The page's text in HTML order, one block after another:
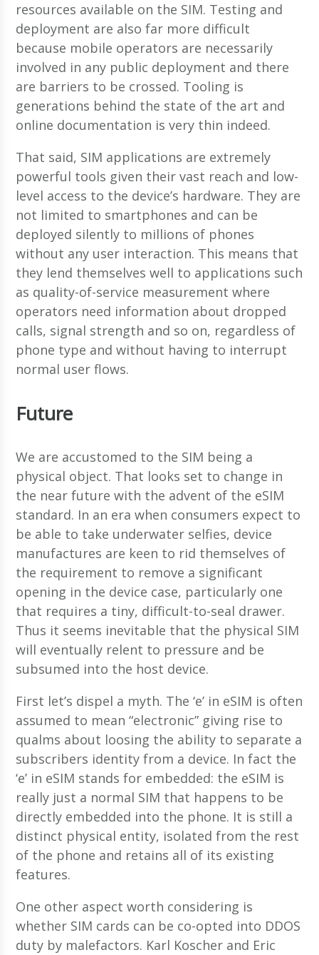
resources available on the SIM. Testing and
deployment are also far more difficult
because mobile operators are necessarily
involved in any public deployment and there
are barriers to be crossed. Tooling is
generations behind the state of the art and
online documentation is very thin indeed.
That said, SIM applications are extremely
powerful tools given their vast reach and low-
level access to the device’s hardware. They are
not limited to smartphones and can be
deployed silently to millions of phones
without any user interaction. This means that
they lend themselves well to applications such
as quality-of-service measurement where
operators need information about dropped
calls, signal strength and so on, regardless of
phone type and without having to interrupt
normal user flows.
Future
We are accustomed to the SIM being a
physical object. That looks set to change in
the near future with the advent of the eSIM
standard. In an era when consumers expect to
be able to take underwater selfies, device
manufactures are keen to rid themselves of
the requirement to remove a significant
opening in the device case, particularly one
that requires a tiny, difficult-to-seal drawer.
Thus it seems inevitable that the physical SIM
will eventually relent to pressure and be
subsumed into the host device.
First let’s dispel a myth. The ‘e’ in eSIM is often
assumed to mean “electronic” giving rise to
qualms about loosing the ability to separate a
subscribers identity from a device. In fact the
‘e’ in eSIM stands for embedded: the eSIM is
really just a normal SIM that happens to be
directly embedded into the phone. It is still a
distinct physical entity, isolated from the rest
of the phone and retains all of its existing
features.
One other aspect worth considering is
whether SIM cards can be co-opted into DDOS
duty by malefactors. Karl Koscher and Eric